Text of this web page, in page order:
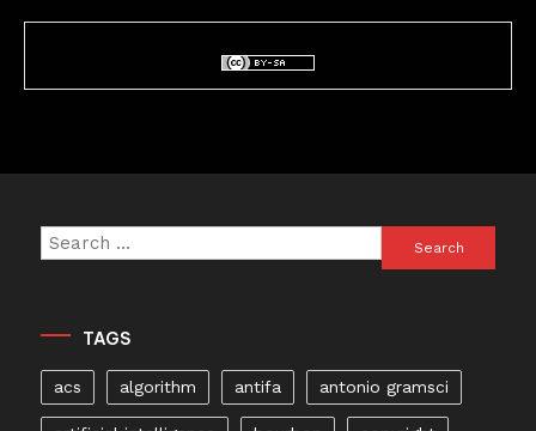
Search
for:
TAGS
acs algorithm antifa antonio gramsci